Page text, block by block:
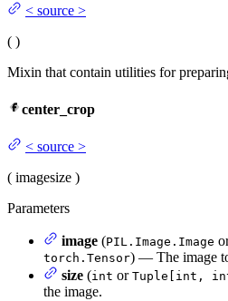
< source >
( )
Mixin that contain utilities for
center_crop
< source >
( imagesize )
Parameters
image (PIL.Image.Image
torch.Tensor) — The image
size (int or Tuple[int,
the image.